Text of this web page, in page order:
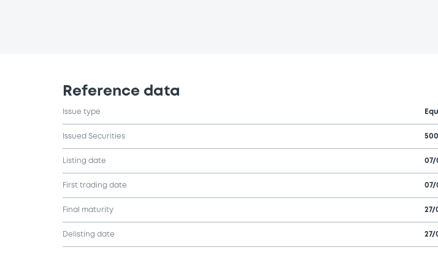
Reference data
Issue type
Issued Securities
Listing date 07/
First trading date 07/
Final maturity 27/
Delisting date 27/